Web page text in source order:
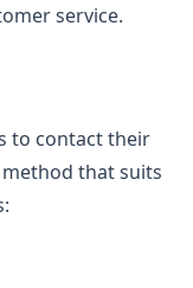
service.
to contact their
that suits